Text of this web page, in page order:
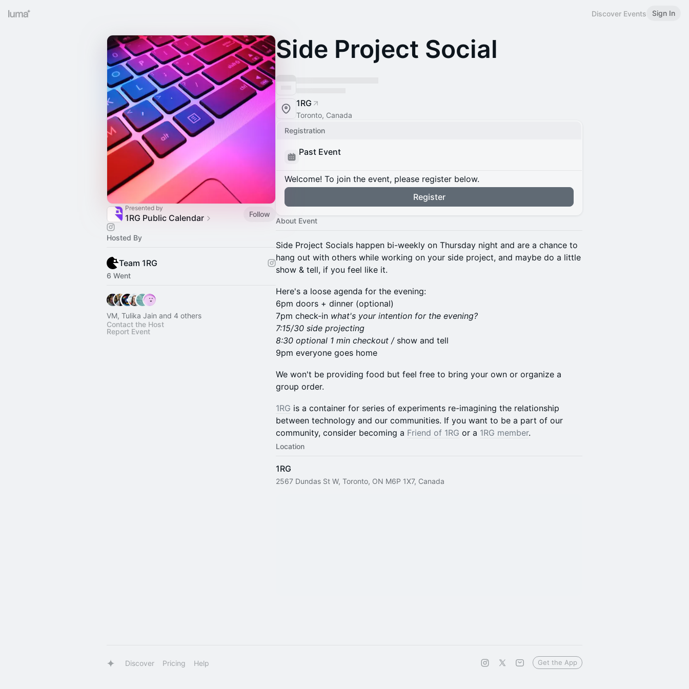
Discover Events Sign In
Presented by
1RG Public Calendar Follow
Hosted By
Team 1RG
6 Went
VM, Tulika Jain and 4 others
Contact the Host
Report Event
Side Project Social
1RG
Toronto, Canada
Registration
Past Event
Welcome! To join the event, please register below.
Register
About Event
​Side Project Socials happen bi-weekly on Thursday night and are a chance to
hang out with others while working on your side project, and maybe do a little
show & tell, if you feel like it.
Here's a loose agenda for the evening:
6pm doors + dinner (optional)
7pm check-in what's your intention for the evening?
7:15/30 side projecting
8:30 optional 1 min checkout / show and tell
9pm everyone goes home
​We won't be providing food but feel free to bring your own or organize a
group order.
1RG is a container for series of experiments re-imagining the relationship
between technology and our communities. If you want to be a part of our
community, consider becoming a Friend of 1RG or a 1RG member.
Location
1RG
2567 Dundas St W, Toronto, ON M6P 1X7, Canada
Discover Pricing Help Get the App